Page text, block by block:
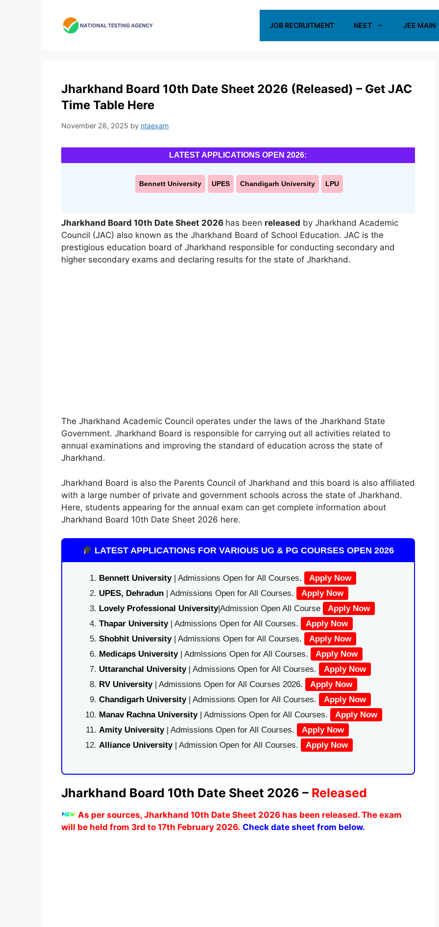
JOB RECRUITMENT NEET JEE MAIN
Jharkhand Board 10th Date Sheet 2026 (Released) – Get JAC
Time Table Here
November 28, 2025 by ntaexam
LATEST APPLICATIONS OPEN 2026:
Bennett University UPES Chandigarh University LPU
Jharkhand Board 10th Date Sheet 2026 has been released by Jharkhand Academic
Council (JAC) also known as the Jharkhand Board of School Education. JAC is the
prestigious education board of Jharkhand responsible for conducting secondary and
higher secondary exams and declaring results for the state of Jharkhand.
The Jharkhand Academic Council operates under the laws of the Jharkhand State
Government. Jharkhand Board is responsible for carrying out all activities related to
annual examinations and improving the standard of education across the state of
Jharkhand.
Jharkhand Board is also the Parents Council of Jharkhand and this board is also affiliated
with a large number of private and government schools across the state of Jharkhand.
Here, students appearing for the annual exam can get complete information about
Jharkhand Board 10th Date Sheet 2026 here.
LATEST APPLICATIONS FOR VARIOUS UG & PG COURSES OPEN 2026
Bennett University| Admissions Open for All Courses.
Apply Now
UPES, Dehradun| Admissions Open for All Courses.
Apply Now
Lovely Professional University|Admission Open All Course
Apply Now
Thapar University| Admissions Open for All Courses.
Apply Now
Shobhit University| Admissions Open for All Courses.
Apply Now
Medicaps University| Admissions Open for All Courses.
Apply Now
Uttaranchal University| Admissions Open for All Courses.
Apply Now
RV University| Admissions Open for All Courses 2026.
Apply Now
Chandigarh University| Admissions Open for All Courses.
Apply Now
Manav Rachna University| Admissions Open for All Courses.
Apply Now
Amity University| Admissions Open for All Courses.
Apply Now
Alliance University | Admission Open for All Courses. Apply Now
Jharkhand Board 10th Date Sheet 2026 – Released
As per sources, Jharkhand 10th Date Sheet 2026 has been released. The exam
will be held from 3rd to 17th February 2026. Check date sheet from below.